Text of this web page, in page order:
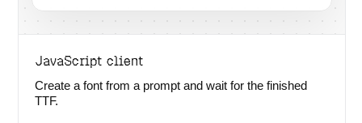
JavaScript client
Create a font from a prompt and wait for the finished
TTF.